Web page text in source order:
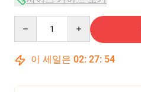
이 세일은 02: 27: 54